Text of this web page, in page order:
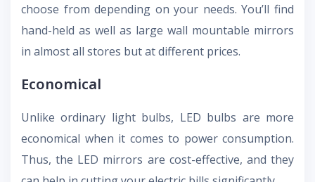
choose from depending on your needs. You’ll find
hand-held as well as large wall mountable mirrors
in almost all stores but at different prices.
Economical
Unlike ordinary light bulbs, LED bulbs are more
economical when it comes to power consumption.
Thus, the LED mirrors are cost-effective, and they